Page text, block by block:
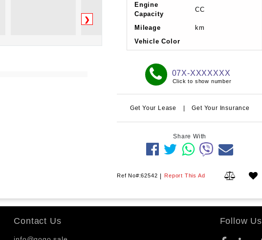
❯
Engine
Capacity
CC
Mileage
km
Vehicle Color
07X-XXXXXXX
Click to show number
Get Your Lease | Get Your Insurance
Share With
Ref No#:62542 | Report This Ad
Contact Us Follow Us